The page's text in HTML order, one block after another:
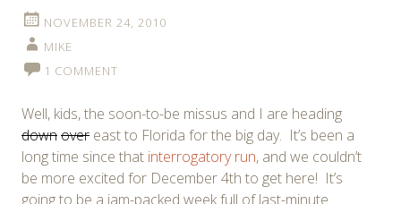
NOVEMBER 24, 2010
MIKE
1 COMMENT
Well, kids, the soon-to-be missus and I are heading
downover east to Florida for the big day. It’s been a
long time since that interrogatory run, and we couldn’t
be more excited for December 4th to get here! It’s
going to be a jam-packed week full of last-minute